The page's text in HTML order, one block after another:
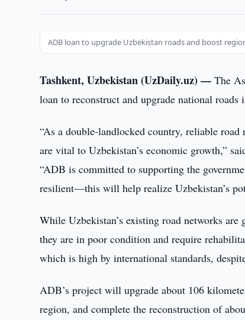
ADB loan to upgrade Uzbekistan roads and boost
Tashkent, Uzbekistan (UzDaily.uz) — The
loan to reconstruct and upgrade national
“As a double-landlocked country, reliable
are vital to Uzbekistan’s economic growth,”
“ADB is committed to supporting the
resilient—this will help realize Uzbekistan’s
While Uzbekistan’s existing road networks
they are in poor condition and require
which is high by international standards,
ADB’s project will upgrade about 106
region, and complete the reconstruction of